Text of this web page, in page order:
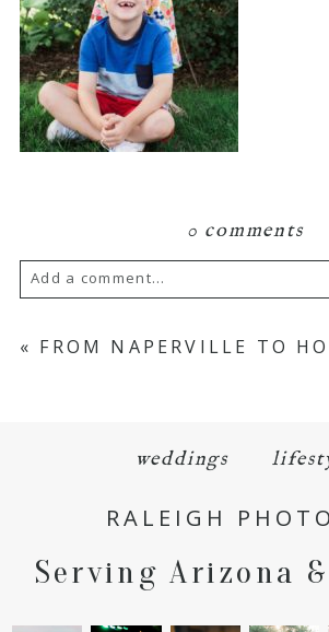
0 comments
Add a comment...
Your email is neverpublished
POST COMMENT
« FROM NAPERVILLE TO
weddings
RALEIGH
Serving Arizona